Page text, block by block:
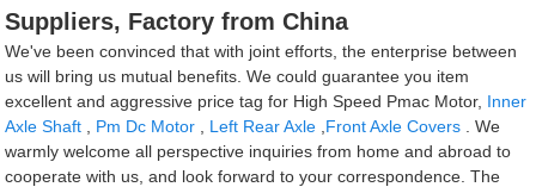
Suppliers, Factory from China
We've been convinced that with joint efforts, the enterprise between
us will bring us mutual benefits. We could guarantee you item
excellent and aggressive price tag for High Speed Pmac Motor, Inner
Axle Shaft
Pm Dc Motor Left Rear Axle Front Axle Covers . We
warmly welcome all perspective inquiries from home and abroad to
cooperate with us, and look forward to your correspondence. The